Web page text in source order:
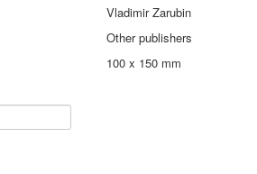
Vladimir Zarubin
Other publishers
100 x 150 mm